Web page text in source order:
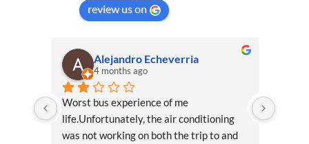
review us on
Alejandro Echeverria
4 months ago
Worst bus experience of me
life.Unfortunately, the air conditioning
was not working on both the trip to and